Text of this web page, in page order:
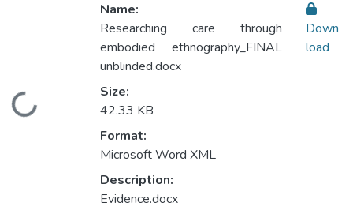
Loading...
Name:
Researching care through
embodied ethnography_FINAL
unblinded.docx
Size:
42.33 KB
Format:
Microsoft Word XML
Description:
Evidence.docx
Down
load